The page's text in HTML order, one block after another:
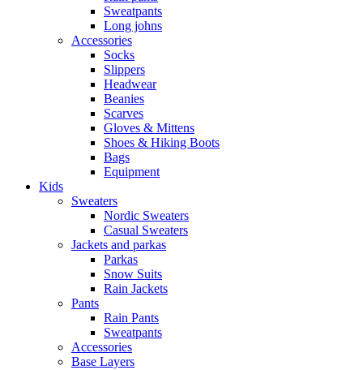
Sweatpants
Long johns
Accessories
Socks
Slippers
Headwear
Beanies
Scarves
Gloves & Mittens
Shoes & Hiking Boots
Bags
Equipment
Kids
Sweaters
Nordic Sweaters
Casual Sweaters
Jackets and parkas
Parkas
Snow Suits
Rain Jackets
Pants
Rain Pants
Sweatpants
Accessories
Base Layers